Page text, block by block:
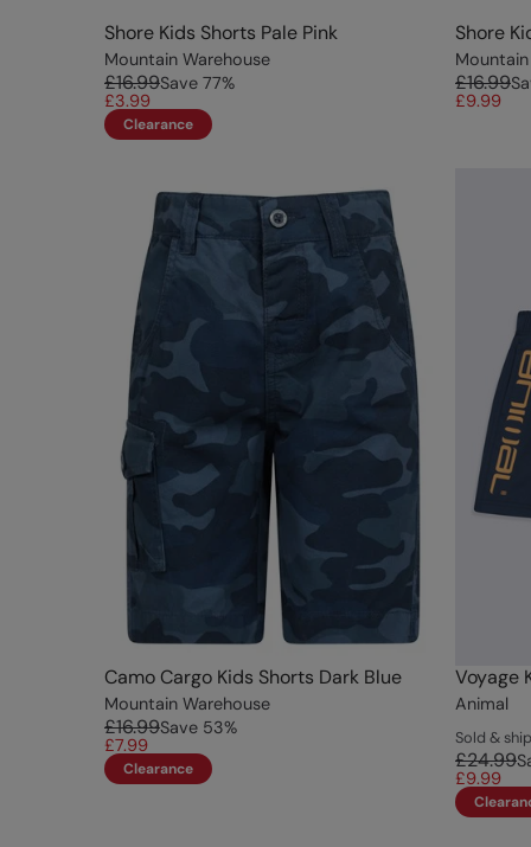
Shore Kids Shorts Pale Pink
Mountain Warehouse
£16.99Save 77%
£3.99
Clearance
Shore
£16.99
£9.99
Camo Cargo Kids Shorts Dark Blue
Mountain Warehouse
£16.99Save 53%
£7.99
Clearance
Voyage
Animal
Sold &
£24.99
£9.99